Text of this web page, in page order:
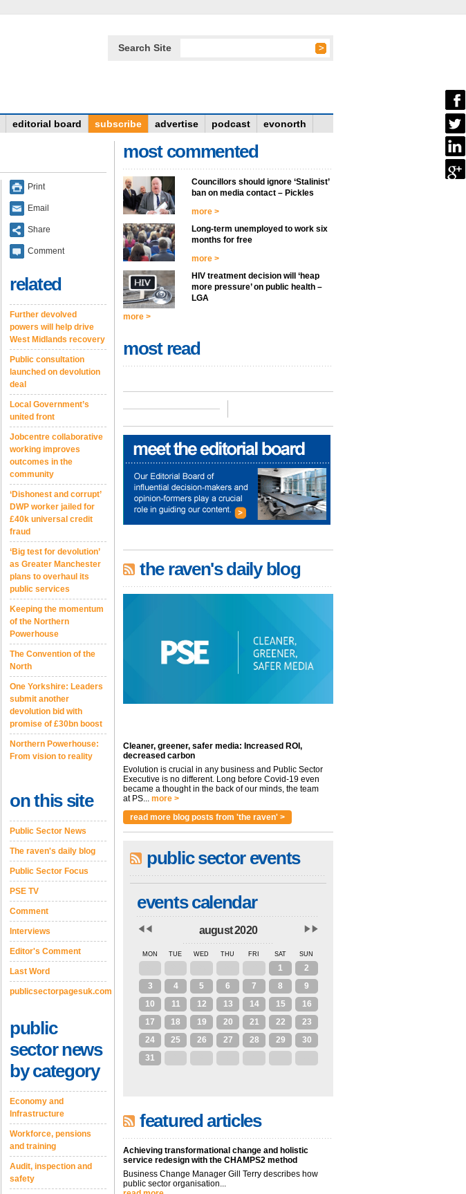
Search Site
editorial board subscribe advertise podcast evonorth
Print
Email
Share
Comment
related
Further devolved
powers will help drive
West Midlands recovery
Public consultation
launched on devolution
deal
Local Government’s
united front
Jobcentre collaborative
working improves
outcomes in the
community
‘Dishonest and corrupt’
DWP worker jailed for
£40k universal credit
fraud
‘Big test for devolution’
as Greater Manchester
plans to overhaul its
public services
Keeping the momentum
of the Northern
Powerhouse
The Convention of the
North
One Yorkshire: Leaders
submit another
devolution bid with
promise of £30bn boost
Northern Powerhouse:
From vision to reality
on this site
Public Sector News
The raven's daily blog
Public Sector Focus
PSE TV
Comment
Interviews
Editor's Comment
Last Word
publicsectorpagesuk.com
public
sector news
by category
Economy and
Infrastructure
Workforce, pensions
and training
Audit, inspection and
safety
most commented
Councillors should ignore ‘Stalinist’
ban on media contact – Pickles
more >
Long-term unemployed to work six
months for free
more >
HIV treatment decision will ‘heap
more pressure’ on public health –
LGA
more >
most read
the raven's daily blog
Cleaner, greener, safer media: Increased ROI,
decreased carbon
Evolution is crucial in any business and Public Sector
Executive is no different. Long before Covid-19 even
became a thought in the back of our minds, the team
at PS... more >
read more blog posts from 'the raven' >
public sector events
events calendar
august 2020
MON TUE WED THU FRI SAT SUN
1
2
3
4 5 6 7 8
9
10
11 12 13 14 15
16
17
18 19 20 21 22
23
24
25 26 27 28 29
30
31
featured articles
Achieving transformational change and holistic
service redesign with the CHAMPS2 method
Business Change Manager Gill Terry describes how
public sector organisation...